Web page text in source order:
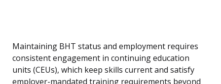
Maintaining BHT status and employment requires
consistent engagement in continuing education
units (CEUs), which keep skills current and satisfy
employer-mandated training requirements beyond